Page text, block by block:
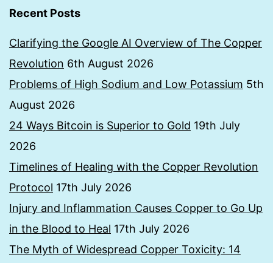
Recent Posts
Clarifying the Google AI Overview of The Copper
Revolution 6th August 2026
Problems of High Sodium and Low Potassium 5th
August 2026
24 Ways Bitcoin is Superior to Gold 19th July
2026
Timelines of Healing with the Copper Revolution
Protocol 17th July 2026
Injury and Inflammation Causes Copper to Go Up
in the Blood to Heal 17th July 2026
The Myth of Widespread Copper Toxicity: 14